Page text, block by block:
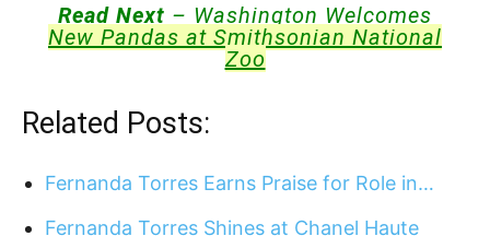
Read Next – Washington Welcomes
New Pandas at Smithsonian National
Zoo
Related Posts:
Fernanda Torres Earns Praise for Role in…
Fernanda Torres Shines at Chanel Haute